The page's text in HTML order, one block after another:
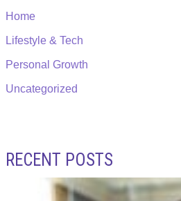
Home
Lifestyle & Tech
Personal Growth
Uncategorized
RECENT POSTS